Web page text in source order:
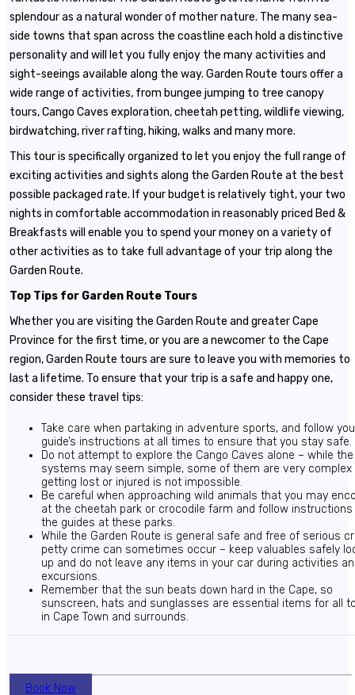
splendour as a natural wonder of mother nature. The many sea-
side towns that span across the coastline each hold a distinctive
personality and will let you fully enjoy the many activities and
sight-seeings available along the way. Garden Route tours offer a
wide range of activities, from bungee jumping to tree canopy
tours, Cango Caves exploration, cheetah petting, wildlife viewing,
birdwatching, river rafting, hiking, walks and many more.
This tour is specifically organized to let you enjoy the full range of
exciting activities and sights along the Garden Route at the best
possible packaged rate. If your budget is relatively tight, your two
nights in comfortable accommodation in reasonably priced Bed &
Breakfasts will enable you to spend your money on a variety of
other activities as to take full advantage of your trip along the
Garden Route.
Top Tips for Garden Route Tours
Whether you are visiting the Garden Route and greater Cape
Province for the first time, or you are a newcomer to the Cape
region, Garden Route tours are sure to leave you with memories to
last a lifetime. To ensure that your trip is a safe and happy one,
consider these travel tips:
Take care when partaking in adventure sports, and follow
guide’s instructions at all times to ensure that you stay safe.
Do not attempt to explore the Cango Caves alone – while
systems may seem simple, some of them are very complex
getting lost or injured is not impossible.
Be careful when approaching wild animals that you may
at the cheetah park or crocodile farm and follow
the guides at these parks.
While the Garden Route is general safe and free of serious
petty crime can sometimes occur – keep valuables safely
up and do not leave any items in your car during activities
excursions.
Remember that the sun beats down hard in the Cape, so
sunscreen, hats and sunglasses are essential items for all
in Cape Town and surrounds.
Book Now